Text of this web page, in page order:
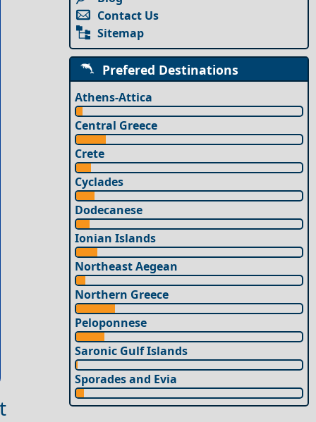
Contact Us
Sitemap
Prefered Destinations
Athens-Attica
Central Greece
Crete
Cyclades
Dodecanese
Ionian Islands
Northeast Aegean
Northern Greece
Peloponnese
Saronic Gulf Islands
Sporades and Evia